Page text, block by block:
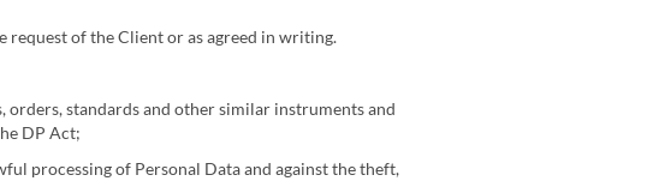
request of the Client or as agreed in writing.
standards and other similar instruments and
DP Act;
processing of Personal Data and against the theft,